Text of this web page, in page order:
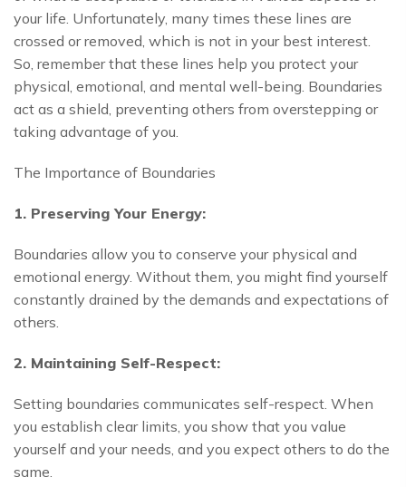
your life. Unfortunately, many times these lines are
crossed or removed, which is not in your best interest.
So, remember that these lines help you protect your
physical, emotional, and mental well-being. Boundaries
act as a shield, preventing others from overstepping or
taking advantage of you.
The Importance of Boundaries
1. Preserving Your Energy:
Boundaries allow you to conserve your physical and
emotional energy. Without them, you might find yourself
constantly drained by the demands and expectations of
others.
2. Maintaining Self-Respect:
Setting boundaries communicates self-respect. When
you establish clear limits, you show that you value
yourself and your needs, and you expect others to do the
same.